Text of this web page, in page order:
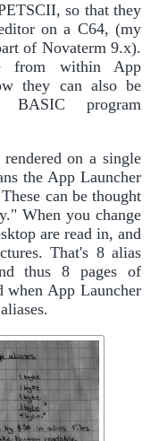
so that they
on a C64, (my
of Novaterm 9.x).
from within App
they can also be
BASIC program
on a single
the App Launcher
can be thought
When you change
are read in, and
That's 8 alias
thus 8 pages of
when App Launcher